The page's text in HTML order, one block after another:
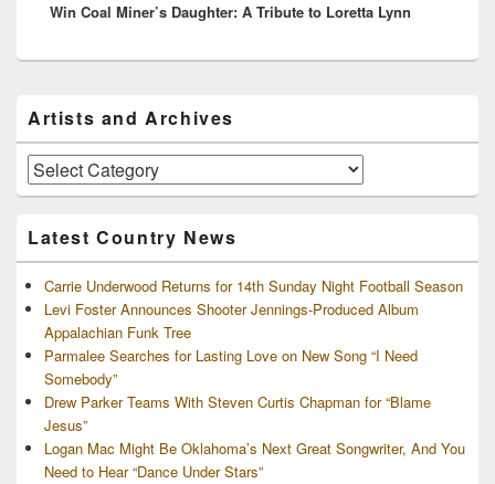
post:
Win Coal Miner’s Daughter: A Tribute to Loretta Lynn
Sidebar
Widget
Area
Artists and Archives
Artists
and
Latest Country News
Carrie Underwood Returns for 14th Sunday Night Football Season
Levi Foster Announces Shooter Jennings-Produced Album
Appalachian Funk Tree
Parmalee Searches for Lasting Love on New Song “I Need
Somebody”
Drew Parker Teams With Steven Curtis Chapman for “Blame
Jesus”
Logan Mac Might Be Oklahoma’s Next Great Songwriter, And You
Need to Hear “Dance Under Stars”